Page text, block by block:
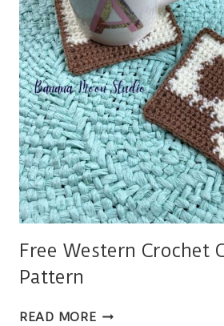
Free Western Crochet
Pattern
READ MOREFREE